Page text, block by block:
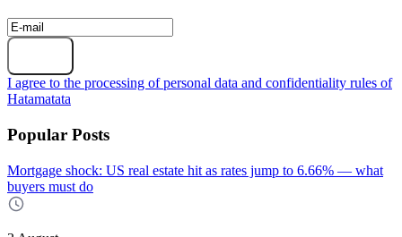
I agree to the processing of personal data and confidentiality rules of
Hatamatata
Popular Posts
Mortgage shock: US real estate hit as rates jump to 6.66% — what
buyers must do